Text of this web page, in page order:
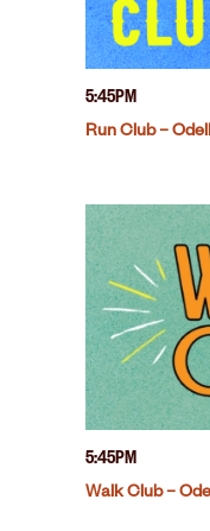
5:45PM
Run Club –
5:45PM
Walk Club –